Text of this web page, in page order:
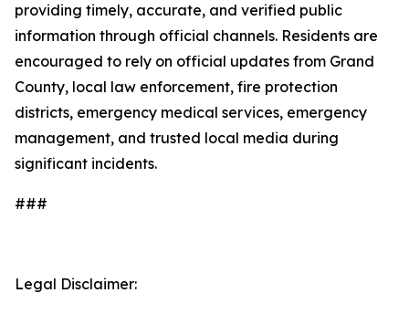
providing timely, accurate, and verified public
information through official channels. Residents are
encouraged to rely on official updates from Grand
County, local law enforcement, fire protection
districts, emergency medical services, emergency
management, and trusted local media during
significant incidents.
###
Legal Disclaimer: